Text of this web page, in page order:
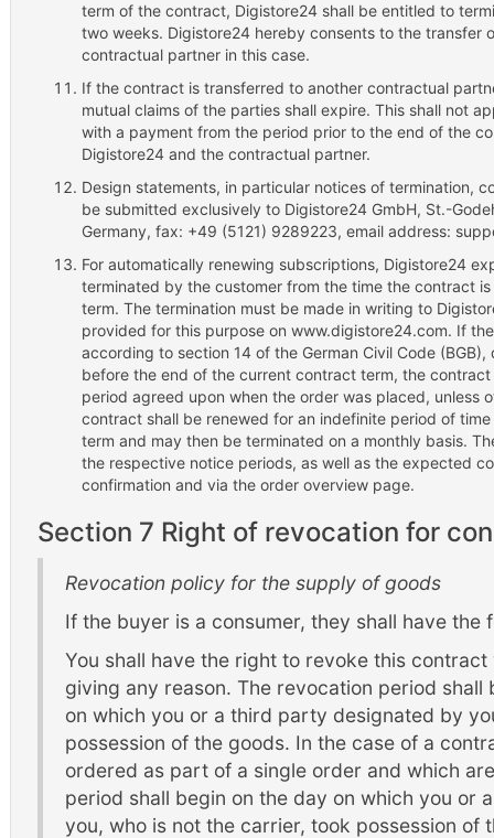
term of the contract, Digistore24 shall be entitled to
two weeks. Digistore24 hereby consents to the transfer
contractual partner in this case.
If the contract is transferred to another contractual
mutual claims of the parties shall expire. This shall not
with a payment from the period prior to the end of the
Digistore24 and the contractual partner.
Design statements, in particular notices of termination,
be submitted exclusively to Digistore24 GmbH, St.-
Germany, fax: +49 (5121) 9289223, email address:
For automatically renewing subscriptions, Digistore24
terminated by the customer from the time the contract
term. The termination must be made in writing to
provided for this purpose on www.digistore24.com. If
according to section 14 of the German Civil Code
before the end of the current contract term, the
period agreed upon when the order was placed, unless
contract shall be renewed for an indefinite period of
term and may then be terminated on a monthly basis.
the respective notice periods, as well as the expected
confirmation and via the order overview page.
Section 7 Right of revocation for
Revocation policy for the supply of goods
If the buyer is a consumer, they shall have
You shall have the right to revoke this
giving any reason. The revocation period
on which you or a third party designated by
possession of the goods. In the case of a
ordered as part of a single order and which
period shall begin on the day on which you or
you, who is not the carrier, took possession of